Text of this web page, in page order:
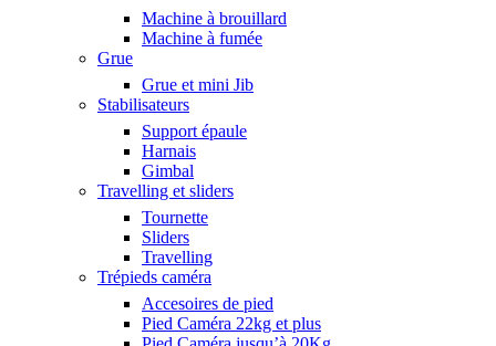
Machine à brouillard
Machine à fumée
Grue
Grue et mini Jib
Stabilisateurs
Support épaule
Harnais
Gimbal
Travelling et sliders
Tournette
Sliders
Travelling
Trépieds caméra
Accesoires de pied
Pied Caméra 22kg et plus